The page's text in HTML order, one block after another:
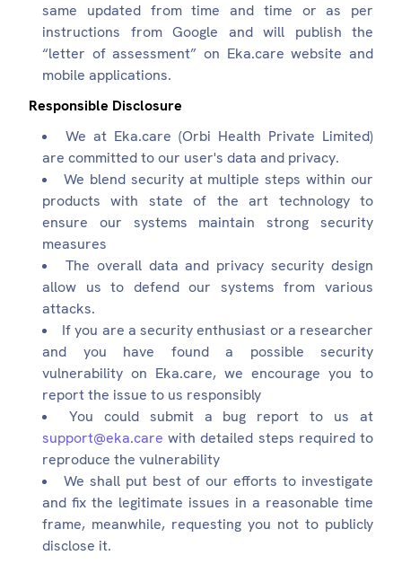
same updated from time and time or as per
instructions from Google and will publish the
“letter of assessment” on Eka.care website and
mobile applications.
Responsible Disclosure
We at Eka.care (Orbi Health Private Limited)
are committed to our user's data and privacy.
We blend security at multiple steps within our
products with state of the art technology to
ensure our systems maintain strong security
measures
The overall data and privacy security design
allow us to defend our systems from various
attacks.
If you are a security enthusiast or a researcher
and you have found a possible security
vulnerability on Eka.care, we encourage you to
report the issue to us responsibly
You could submit a bug report to us at
support@eka.carewith detailed steps required to
reproduce the vulnerability
We shall put best of our efforts to investigate
and fix the legitimate issues in a reasonable time
frame, meanwhile, requesting you not to publicly
disclose it.